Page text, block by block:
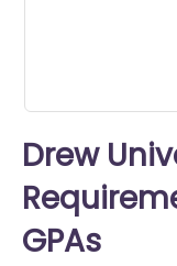
Drew
GPAs